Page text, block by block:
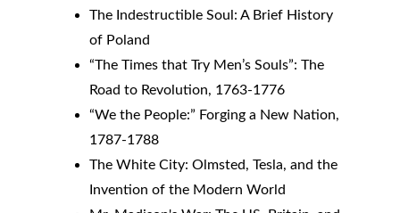
The Indestructible Soul: A Brief History
of Poland
“The Times that Try Men’s Souls”: The
Road to Revolution, 1763-1776
“We the People:” Forging a New Nation,
1787-1788
The White City: Olmsted, Tesla, and the
Invention of the Modern World